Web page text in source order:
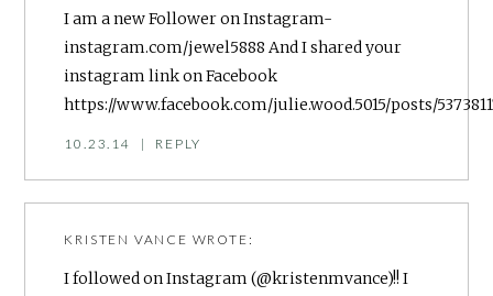
I am a new Follower on Instagram-
instagram.com/jewel5888 And I shared your
instagram link on Facebook
https://www.facebook.com/julie.wood.5015/posts/
10.23.14 | REPLY
KRISTEN VANCE WROTE:
I followed on Instagram (@kristenmvance)!! I